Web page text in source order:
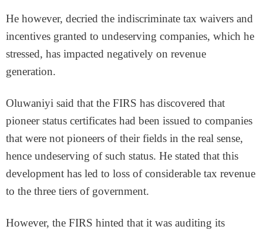
He however, decried the indiscriminate tax waivers and
incentives granted to undeserving companies, which he
stressed, has impacted negatively on revenue
generation.
Oluwaniyi said that the FIRS has discovered that
pioneer status certificates had been issued to companies
that were not pioneers of their fields in the real sense,
hence undeserving of such status. He stated that this
development has led to loss of considerable tax revenue
to the three tiers of government.
However, the FIRS hinted that it was auditing its